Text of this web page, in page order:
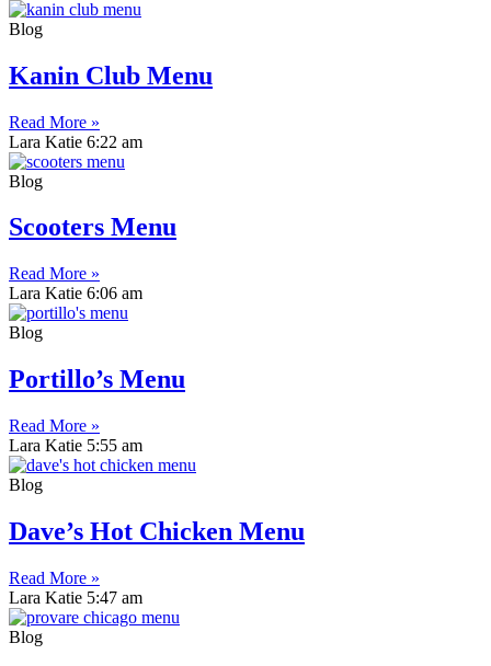
Blog
Kanin Club Menu
Read More »
Lara Katie 6:22 am
Blog
Scooters Menu
Read More »
Lara Katie 6:06 am
Blog
Portillo’s Menu
Read More »
Lara Katie 5:55 am
Blog
Dave’s Hot Chicken Menu
Read More »
Lara Katie 5:47 am
Blog